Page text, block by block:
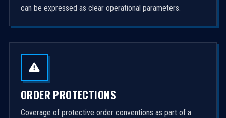
can be expressed as clear operational parameters.
ORDER PROTECTIONS
Coverage of protective order conventions as part of a